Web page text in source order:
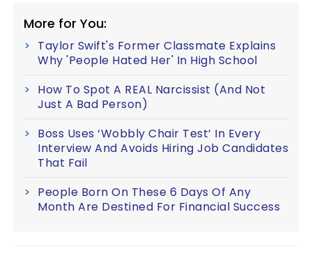
More for You:
Taylor Swift's Former Classmate Explains
Why 'People Hated Her' In High School
How To Spot A REAL Narcissist (And Not
Just A Bad Person)
Boss Uses ‘Wobbly Chair Test’ In Every
Interview And Avoids Hiring Job Candidates
That Fail
People Born On These 6 Days Of Any
Month Are Destined For Financial Success